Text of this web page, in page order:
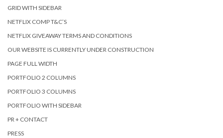
GRID WITH SIDEBAR
NETFLIX COMP T&C’S
NETFLIX GIVEAWAY TERMS AND CONDITIONS
OUR WEBSITE IS CURRENTLY UNDER CONSTRUCTION
PAGE FULL WIDTH
PORTFOLIO 2 COLUMNS
PORTFOLIO 3 COLUMNS
PORTFOLIO WITH SIDEBAR
PR + CONTACT
PRESS